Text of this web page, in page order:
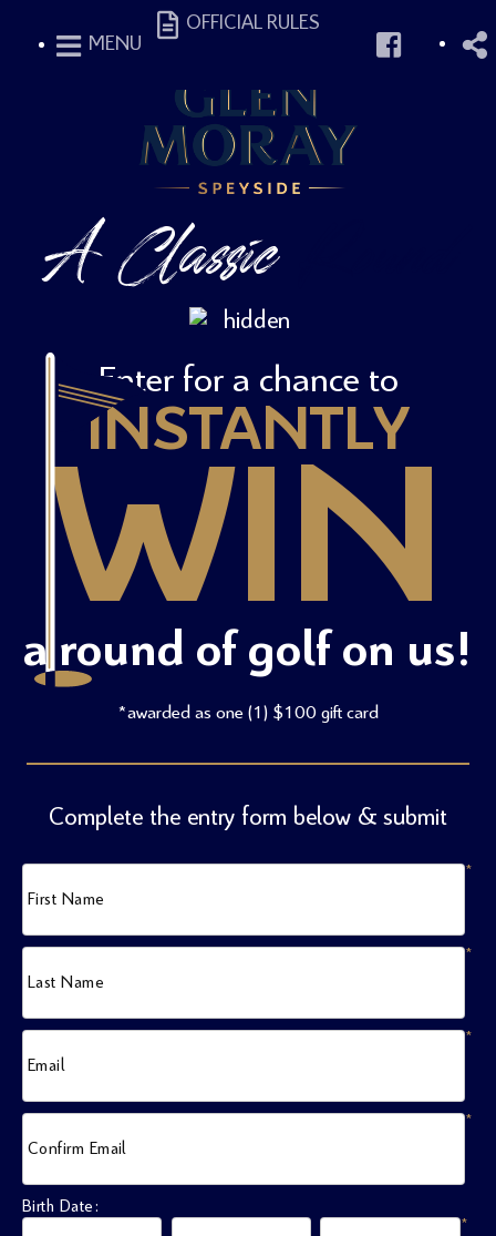
A Classic
Enter for a chance to
INSTANTLY
WIN
a round of golf on us!
*awarded as one (1) $100 gift card
Complete the entry form below & submit
First Name
*
Last Name
*
Email
*
Confirm Email
*
Birth Date:
*
MENU
OFFICIAL RULES